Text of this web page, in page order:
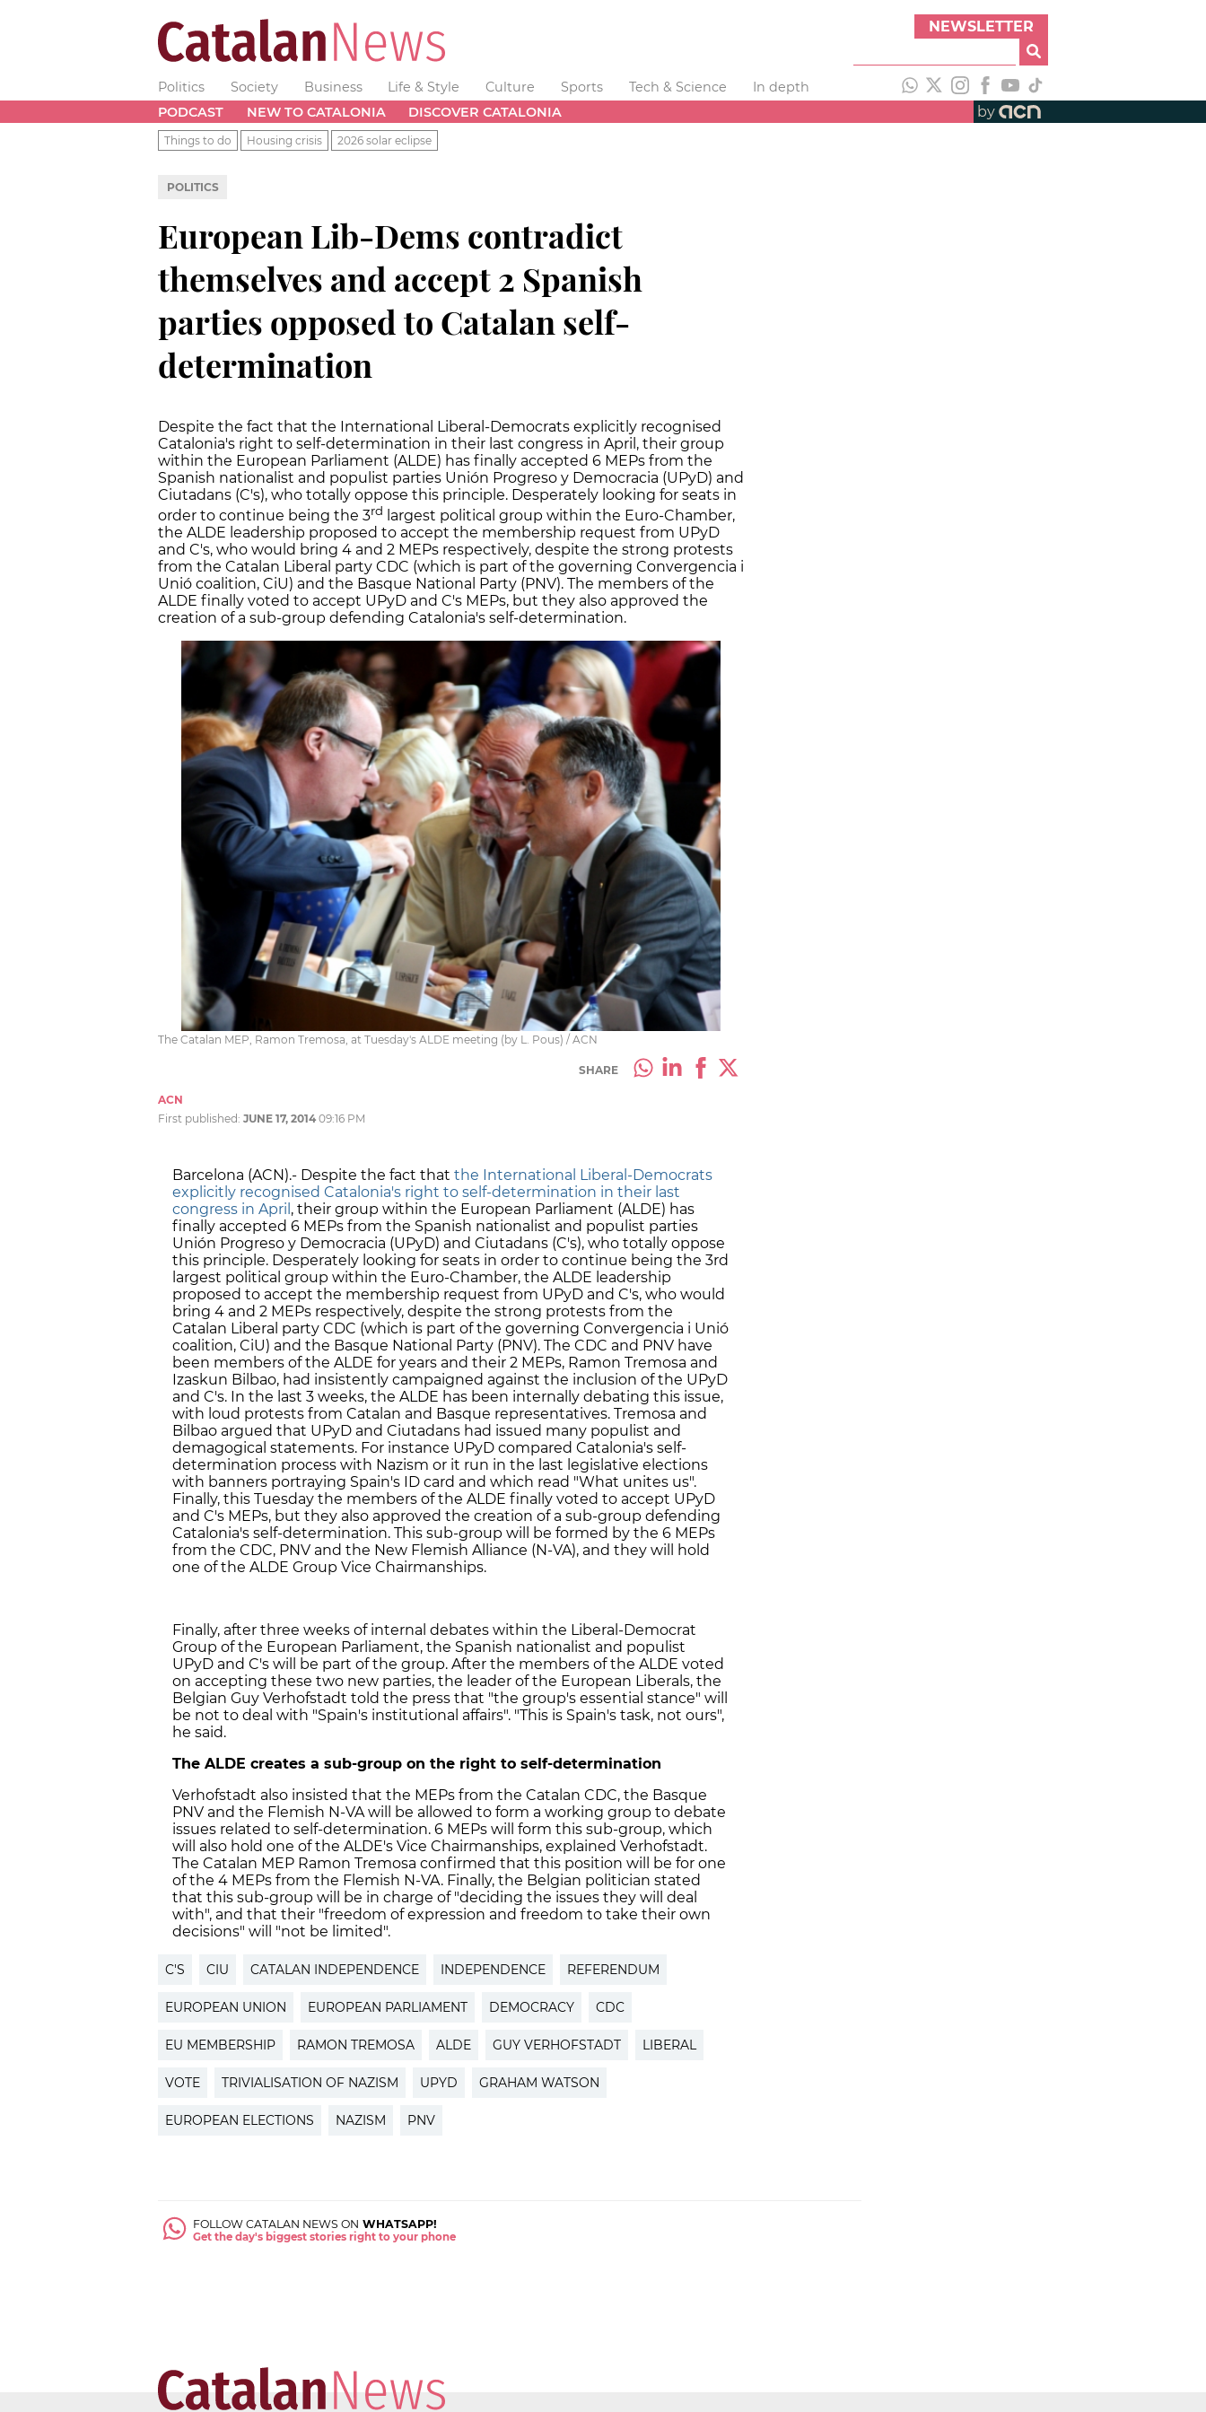
NEWSLETTER
Politics Society Business Life & Style Culture Sports Tech & Science
In depth
PODCAST
NEW TO CATALONIA DISCOVER CATALONIA by
Things to do Housing crisis 2026 solar eclipse
POLITICS
European Lib-Dems contradict
themselves and accept 2 Spanish
parties opposed to Catalan self-
determination
Despite the fact that the International Liberal-Democrats explicitly recognised
Catalonia's right to self-determination in their last congress in April, their group
within the European Parliament (ALDE) has finally accepted 6 MEPs from the
Spanish nationalist and populist parties Unión Progreso y Democracia (UPyD) and
Ciutadans (C's), who totally oppose this principle. Desperately looking for seats in
order to continue being the 3rd
largest political group within the Euro-Chamber,
the ALDE leadership proposed to accept the membership request from UPyD
and C's, who would bring 4 and 2 MEPs respectively, despite the strong protests
from the Catalan Liberal party CDC (which is part of the governing Convergencia i
Unió coalition, CiU) and the Basque National Party (PNV). The members of the
ALDE finally voted to accept UPyD and C's MEPs, but they also approved the
creation of a sub-group defending Catalonia's self-determination.
The Catalan MEP, Ramon Tremosa, at Tuesday's ALDE meeting (by L. Pous) / ACN
SHARE
ACN
First published: JUNE 17, 2014 09:16 PM
Barcelona (ACN).- Despite the fact that the International Liberal-Democrats
explicitly recognised Catalonia's right to self-determination in their last
congress in April , their group within the European Parliament (ALDE) has
finally accepted 6 MEPs from the Spanish nationalist and populist parties
Unión Progreso y Democracia (UPyD) and Ciutadans (C's), who totally oppose
this principle. Desperately looking for seats in order to continue being the 3rd
largest political group within the Euro-Chamber, the ALDE leadership
proposed to accept the membership request from UPyD and C's, who would
bring 4 and 2 MEPs respectively, despite the strong protests from the
Catalan Liberal party CDC (which is part of the governing Convergencia i Unió
coalition, CiU) and the Basque National Party (PNV). The CDC and PNV have
been members of the ALDE for years and their 2 MEPs, Ramon Tremosa and
Izaskun Bilbao, had insistently campaigned against the inclusion of the UPyD
and C's. In the last 3 weeks, the ALDE has been internally debating this issue,
with loud protests from Catalan and Basque representatives. Tremosa and
Bilbao argued that UPyD and Ciutadans had issued many populist and
demagogical statements. For instance UPyD compared Catalonia's self-
determination process with Nazism or it run in the last legislative elections
with banners portraying Spain's ID card and which read "What unites us".
Finally, this Tuesday the members of the ALDE finally voted to accept UPyD
and C's MEPs, but they also approved the creation of a sub-group defending
Catalonia's self-determination. This sub-group will be formed by the 6 MEPs
from the CDC, PNV and the New Flemish Alliance (N-VA), and they will hold
one of the ALDE Group Vice Chairmanships.
Finally, after three weeks of internal debates within the Liberal-Democrat
Group of the European Parliament, the Spanish nationalist and populist
UPyD and C's will be part of the group. After the members of the ALDE voted
on accepting these two new parties, the leader of the European Liberals, the
Belgian Guy Verhofstadt told the press that "the group's essential stance" will
be not to deal with "Spain's institutional affairs". "This is Spain's task, not ours",
he said.
The ALDE creates a sub-group on the right to self-determination
Verhofstadt also insisted that the MEPs from the Catalan CDC, the Basque
PNV and the Flemish N-VA will be allowed to form a working group to debate
issues related to self-determination. 6 MEPs will form this sub-group, which
will also hold one of the ALDE's Vice Chairmanships, explained Verhofstadt.
The Catalan MEP Ramon Tremosa confirmed that this position will be for one
of the 4 MEPs from the Flemish N-VA. Finally, the Belgian politician stated
that this sub-group will be in charge of "deciding the issues they will deal
with", and that their "freedom of expression and freedom to take their own
decisions" will "not be limited".
C'S CIU CATALAN INDEPENDENCE INDEPENDENCE REFERENDUM
EUROPEAN UNION EUROPEAN PARLIAMENT DEMOCRACY CDC
EU MEMBERSHIP RAMON TREMOSA ALDE GUY VERHOFSTADT LIBERAL
VOTE TRIVIALISATION OF NAZISM UPYD GRAHAM WATSON
EUROPEAN ELECTIONS NAZISM PNV
FOLLOW CATALAN NEWS ON WHATSAPP!
Get the day's biggest stories right to your phone